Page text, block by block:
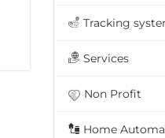
Tracking
Services
Non Profit
Home